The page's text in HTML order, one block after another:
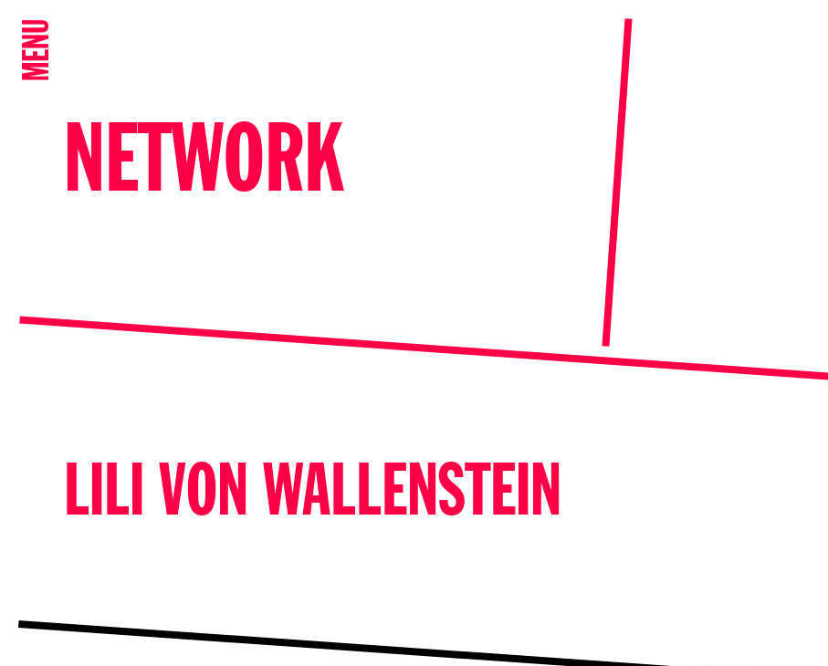
MENU
NETWORK
LILI VON WALLENSTEIN